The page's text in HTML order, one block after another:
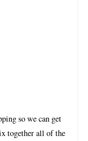
so we can get
together all of the